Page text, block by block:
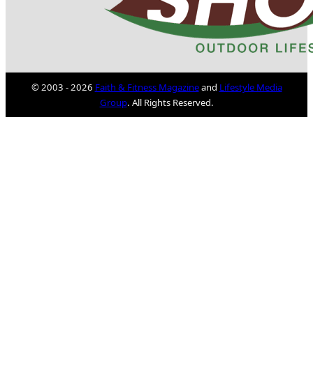
© 2003 - 2026 Faith & Fitness Magazineand Lifestyle Media
Group. All Rights Reserved.